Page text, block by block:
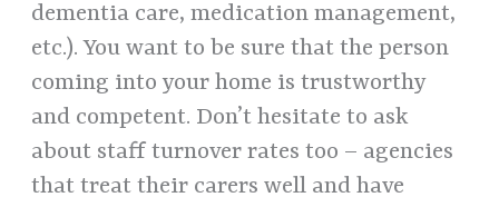
dementia care, medication management,
etc.). You want to be sure that the person
coming into your home is trustworthy
and competent. Don’t hesitate to ask
about staff turnover rates too – agencies
that treat their carers well and have